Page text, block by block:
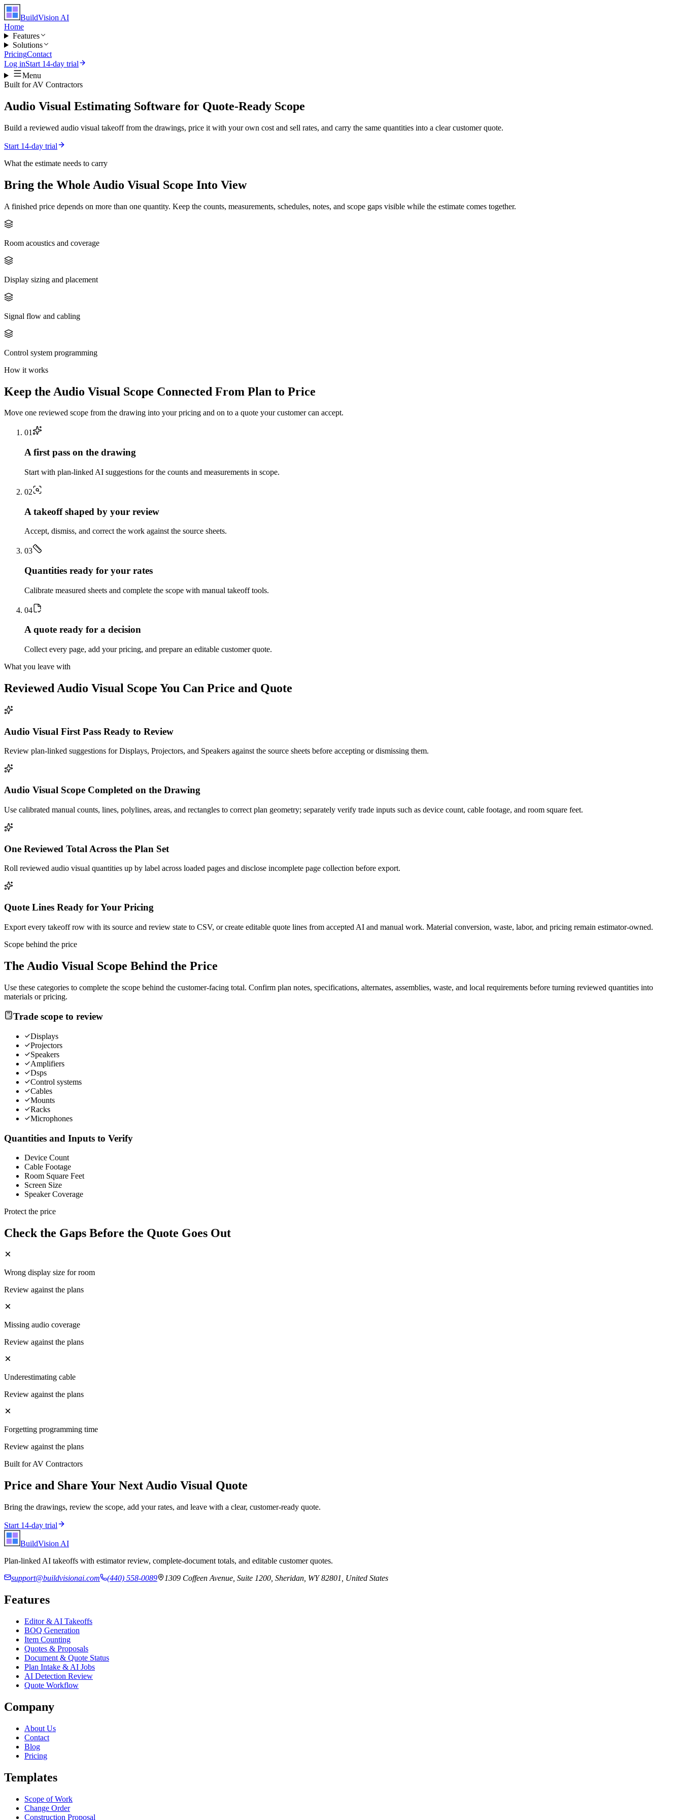
BuildVision AI
Home
Features
Solutions
PricingContact
Log inStart 14-day trial
Menu
Built forAV Contractors
Audio Visual Estimating Software for Quote-Ready Scope
Build a reviewed audio visual takeoff from the drawings, price it with your own cost and sell rates, and carry the same quantities into a clear customer quote.
Start 14-day trial
What the estimate needs to carry
Bring the Whole Audio Visual Scope Into View
A finished price depends on more than one quantity. Keep the counts, measurements, schedules, notes, and scope gaps visible while the estimate comes together.
Room acoustics and coverage
Display sizing and placement
Signal flow and cabling
Control system programming
How it works
Keep the Audio Visual Scope Connected From Plan to Price
Move one reviewed scope from the drawing into your pricing and on to a quote your customer can accept.
01
A first pass on the drawing
Start with plan-linked AI suggestions for the counts and measurements in scope.
02
A takeoff shaped by your review
Accept, dismiss, and correct the work against the source sheets.
03
Quantities ready for your rates
Calibrate measured sheets and complete the scope with manual takeoff tools.
04
A quote ready for a decision
Collect every page, add your pricing, and prepare an editable customer quote.
What you leave with
Reviewed Audio Visual Scope You Can Price and Quote
Audio Visual First Pass Ready to Review
Review plan-linked suggestions for Displays, Projectors, and Speakers against the source sheets before accepting or dismissing them.
Audio Visual Scope Completed on the Drawing
Use calibrated manual counts, lines, polylines, areas, and rectangles to correct plan geometry; separately verify trade inputs such as device count, cable footage, and room square feet.
One Reviewed Total Across the Plan Set
Roll reviewed audio visual quantities up by label across loaded pages and disclose incomplete page collection before export.
Quote Lines Ready for Your Pricing
Export every takeoff row with its source and review state to CSV, or create editable quote lines from accepted AI and manual work. Material conversion, waste, labor, and pricing remain estimator-owned.
Scope behind the price
The Audio Visual Scope Behind the Price
Use these categories to complete the scope behind the customer-facing total. Confirm plan notes, specifications, alternates, assemblies, waste, and local requirements before turning reviewed quantities into
materials or pricing.
Trade scope to review
Displays
Projectors
Speakers
Amplifiers
Dsps
Control systems
Cables
Mounts
Racks
Microphones
Quantities and Inputs to Verify
Device Count
Cable Footage
Room Square Feet
Screen Size
Speaker Coverage
Protect the price
Check the Gaps Before the Quote Goes Out
Wrong display size for room
Review against the plans
Missing audio coverage
Review against the plans
Underestimating cable
Review against the plans
Forgetting programming time
Review against the plans
Built forAV Contractors
Price and Share Your Next Audio Visual Quote
Bring the drawings, review the scope, add your rates, and leave with a clear, customer-ready quote.
Start 14-day trial
BuildVision AI
Plan-linked AI takeoffs with estimator review, complete-document totals, and editable customer quotes.
support@buildvisionai.com
(440) 558-0089 1309 Coffeen Avenue, Suite 1200, Sheridan, WY 82801, United States
Features
Editor & AI Takeoffs
BOQ Generation
Item Counting
Quotes & Proposals
Document & Quote Status
Plan Intake & AI Jobs
AI Detection Review
Quote Workflow
Company
About Us
Contact
Blog
Pricing
Templates
Scope of Work
Change Order
Construction Proposal